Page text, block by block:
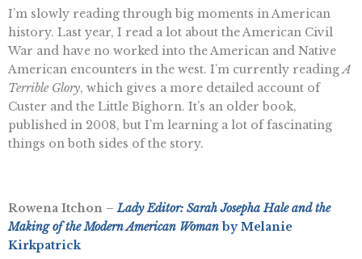
I’m slowly reading through big moments in American
history. Last year, I read a lot about the American Civil
War and have no worked into the American and Native
American encounters in the west. I’m currently readingA
Terrible Glory, which gives a more detailed account of
Custer and the Little Bighorn. It’s an older book,
published in 2008, but I’m learning a lot of fascinating
things on both sides of the story.
Rowena Itchon –Lady Editor: Sarah Josepha Hale and the
Making of the Modern American Womanby Melanie
Kirkpatrick